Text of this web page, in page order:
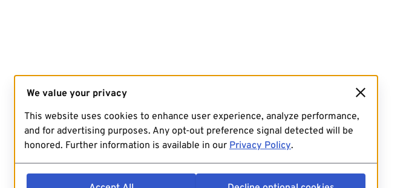
We value your privacy
This website uses cookies to enhance user experience, analyze performance,
and for advertising purposes. Any opt-out preference signal detected will be
honored. Further information is available in our Privacy Policy.